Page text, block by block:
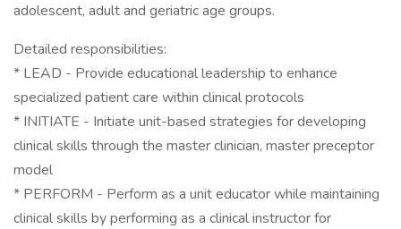
adolescent, adult and geriatric age groups.
Detailed responsibilities:
* LEAD - Provide educational leadership to enhance
specialized patient care within clinical protocols
* INITIATE - Initiate unit-based strategies for developing
clinical skills through the master clinician, master preceptor
model
* PERFORM - Perform as a unit educator while maintaining
clinical skills by performing as a clinical instructor for